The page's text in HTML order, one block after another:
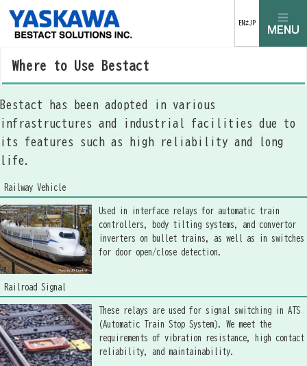
EN⇄JP
Where to Use Bestact
Bestact has been adopted in various
infrastructures and industrial facilities due to
its features such as high reliability and long
life.
Railway Vehicle
Used in interface relays for automatic train
controllers, body tilting systems, and convertor
inverters on bullet trains, as well as in switches
for door open/close detection.
Railroad Signal
These relays are used for signal switching in ATS
(Automatic Train Stop System). We meet the
requirements of vibration resistance, high contact
reliability, and maintainability.